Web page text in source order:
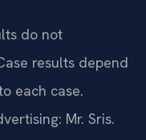
do not
results depend
each case.
Mr. Sris.